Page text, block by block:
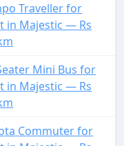
Traveller for
in Majestic — Rs
Mini Bus for
in Majestic — Rs
Commuter for